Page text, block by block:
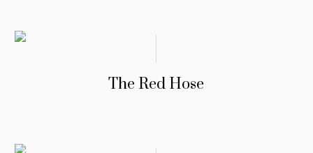
The Red Hose